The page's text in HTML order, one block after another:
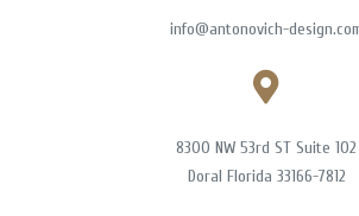
info@antonovich-
8300 NW 53rd ST Suite 102
Doral Florida 33166-7812